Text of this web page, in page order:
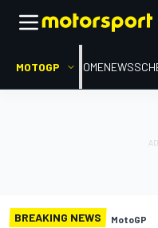
MOTOGP HOMENEWS
BREAKING NEWS MotoGP